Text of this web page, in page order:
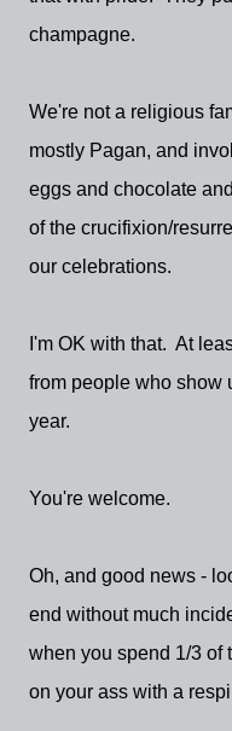
champagne.
We're not a religious
mostly Pagan, and
eggs and chocolate
of the crucifixion/
our celebrations.
I'm OK with that. At
from people who show
year.
You're welcome.
Oh, and good news -
end without much
when you spend 1/3 of
on your ass with a